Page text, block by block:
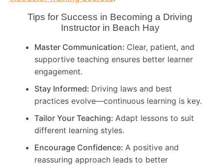
Tips for Success in Becoming a Driving
Instructor in Beach Hay
Master Communication: Clear, patient, and
supportive teaching ensures better learner
engagement.
Stay Informed: Driving laws and best
practices evolve—continuous learning is key.
Tailor Your Teaching: Adapt lessons to suit
different learning styles.
Encourage Confidence: A positive and
reassuring approach leads to better